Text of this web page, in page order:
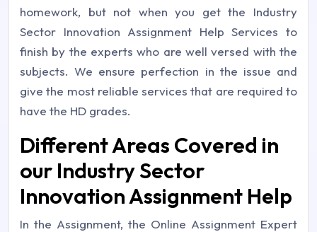
homework, but not when you get the Industry
Sector Innovation Assignment Help Services to
finish by the experts who are well versed with the
subjects. We ensure perfection in the issue and
give the most reliable services that are required to
have the HD grades.
Different Areas Covered in
our Industry Sector
Innovation Assignment Help
In the Assignment, the Online Assignment Expert